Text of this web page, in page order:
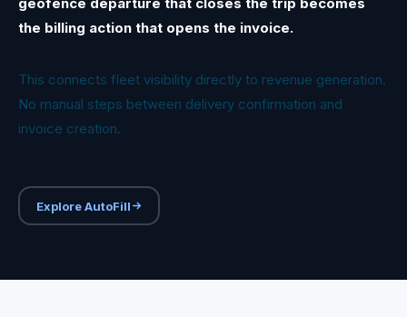
the billing action that opens the invoice.
This connects fleet visibility directly to revenue generation.
No manual steps between delivery confirmation and
invoice creation.
Explore AutoFill